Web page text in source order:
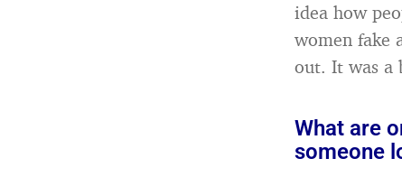
idea how
women fake
out. It was a
What are
someone